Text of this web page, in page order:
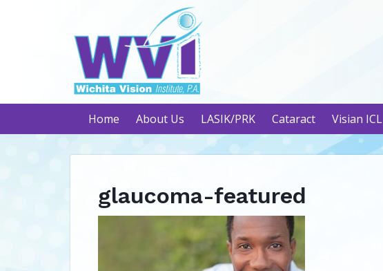
Home About Us LASIK/PRK Cataract Visian ICL
glaucoma-featured